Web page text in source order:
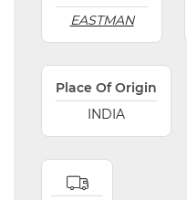
EASTMAN
Place Of Origin
INDIA